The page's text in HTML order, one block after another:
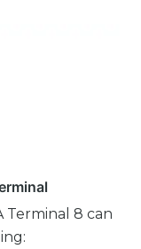
Terminal 8 can